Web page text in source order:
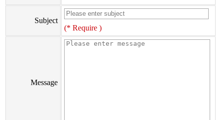
Subject
(* Require )
Message